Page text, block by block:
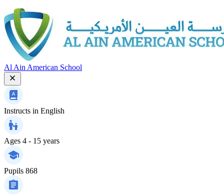
Al Ain American School
Instructs in English
Ages 4 - 15 years
Pupils 868